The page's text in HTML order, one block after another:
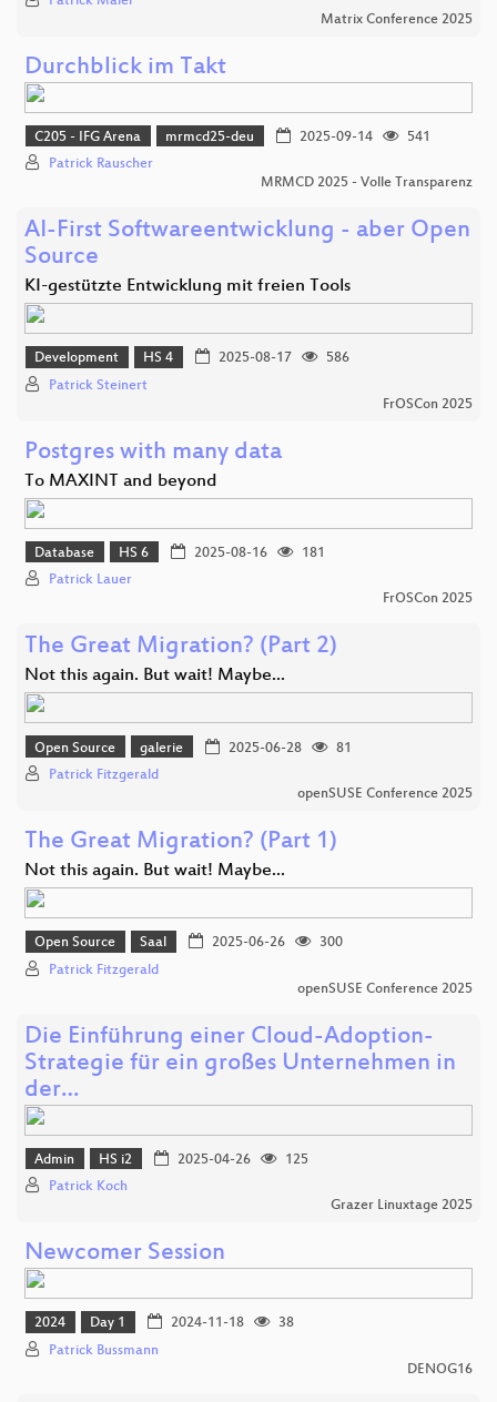
Matrix Conference 2025
Durchblick im Takt
C205 - IFG Arena mrmcd25-deu 2025-09-14
541
Patrick Rauscher
MRMCD 2025 - Volle Transparenz
AI-First Softwareentwicklung - aber Open
Source
KI-gestützte Entwicklung mit freien Tools
Development HS 4 2025-08-17
586
Patrick Steinert
FrOSCon 2025
Postgres with many data
To MAXINT and beyond
Database HS 6 2025-08-16
181
Patrick Lauer
FrOSCon 2025
The Great Migration? (Part 2)
Not this again. But wait! Maybe...
Open Source galerie 2025-06-28
81
Patrick Fitzgerald
openSUSE Conference 2025
The Great Migration? (Part 1)
Not this again. But wait! Maybe...
Open Source Saal 2025-06-26
300
Patrick Fitzgerald
openSUSE Conference 2025
Die Einführung einer Cloud-Adoption-
Strategie für ein großes Unternehmen in
der…
Admin HS i2 2025-04-26
125
Patrick Koch
Grazer Linuxtage 2025
Newcomer Session
2024 Day 1 2024-11-18
38
Patrick Bussmann
DENOG16